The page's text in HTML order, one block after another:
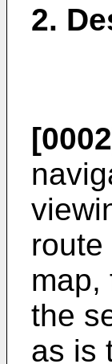
2.
map,
the
as is